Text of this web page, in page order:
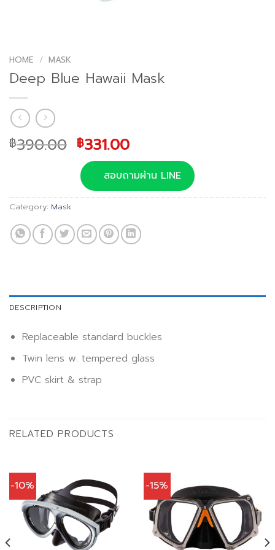
HOME / MASK
Deep Blue Hawaii Mask
฿390.00 Original
price
was:
฿390.00.
฿331.00Current
price
is:
฿331.00.
สอบถามผ่าน LINE
Category: Mask
DESCRIPTION
Replaceable standard buckles
Twin lens w. tempered glass
PVC skirt & strap
RELATED PRODUCTS
-10% -15%